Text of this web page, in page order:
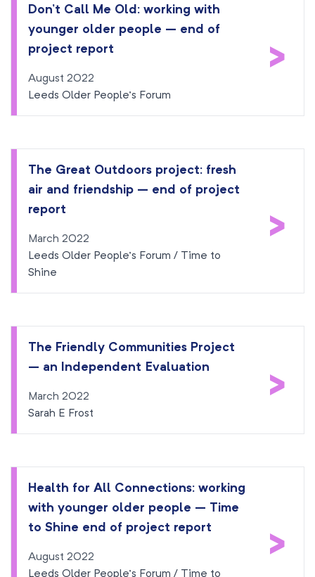
Don’t Call Me Old: working with
younger older people – end of
project report
August 2022
Leeds Older People’s Forum
>
The Great Outdoors project: fresh
air and friendship – end of project
report
March 2022
Leeds Older People’s Forum / Time to
Shine
>
The Friendly Communities Project
– an Independent Evaluation
March 2022
Sarah E Frost
>
Health for All Connections: working
with younger older people – Time
to Shine end of project report
August 2022
Leeds Older People’s Forum / Time to
>